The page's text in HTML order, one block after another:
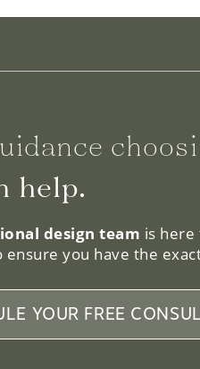
help.
design team is
ensure you have the
YOUR FREE